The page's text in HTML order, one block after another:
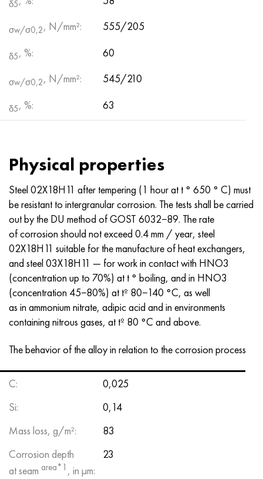
δ5
σw/σ0,2, N/mm²: 555/205
δ5, %: 60
σw/σ0,2, N/mm²: 545/210
δ5, %: 63
Physical properties
Steel 02Х18Н11 after tempering (1 hour at t ° 650 ° C) must
be resistant to intergranular corrosion. The tests shall be carried
out by the DU method of GOST 6032−89. The rate
of corrosion should not exceed 0.4 mm / year, steel
02X18H11 suitable for the manufacture of heat exchangers,
and steel 03X18H11 — for work in contact with HNO3
(concentration up to 70%) at t ° boiling, and in HNO3
(concentration 45−80%) at tº 80−140 °C, as well
as in ammonium nitrate, adipic acid and in environments
containing nitrous gases, at tº 80 °C and above.
The behavior of the alloy in relation to the corrosion process
С:
0,025
Si:
0,14
Mass loss, g/m²:
83
Corrosion depth
at seam area*1 , in μm:
23